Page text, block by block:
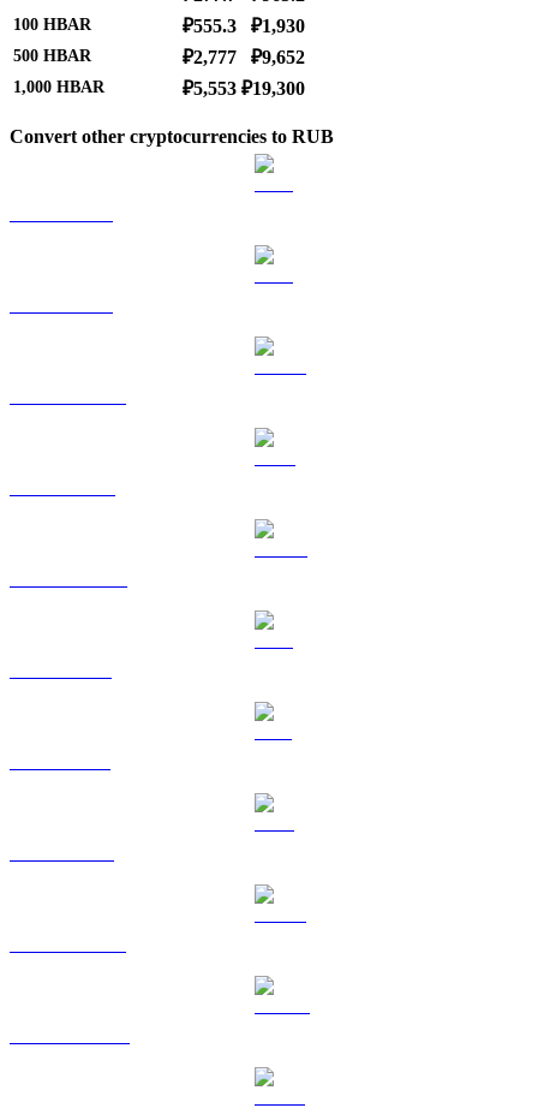
100 HBAR ₽555.3 ₽1,930
500 HBAR ₽2,777 ₽9,652
1,000 HBAR ₽5,553 ₽19,300
Convert other cryptocurrencies to RUB